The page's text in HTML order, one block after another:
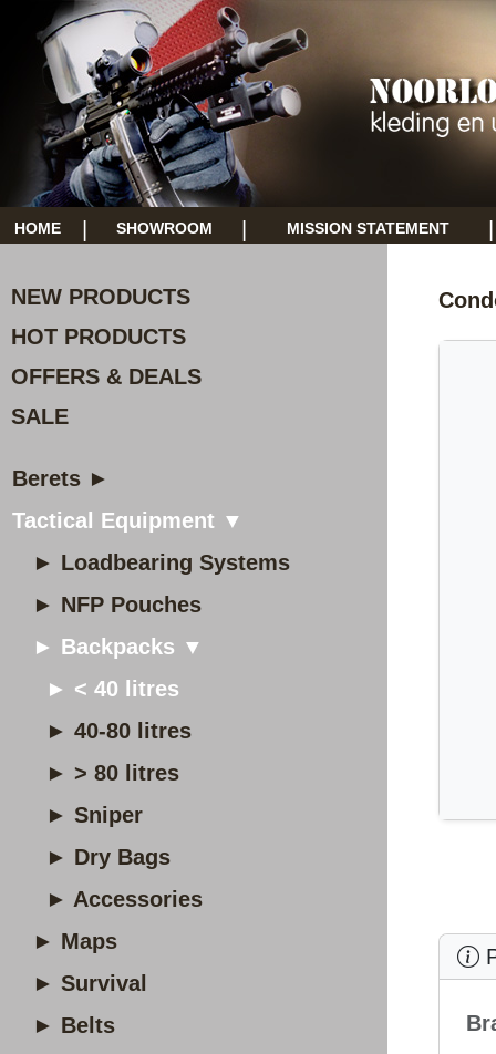
HOME SHOWROOM MISSION STATEMENT
NEW PRODUCTS
HOT PRODUCTS
OFFERS & DEALS
SALE
Berets ►
Tactical Equipment ▼
► Loadbearing Systems
► NFP Pouches
► Backpacks ▼
► < 40 litres
► 40-80 litres
► > 80 litres
► Sniper
► Dry Bags
► Accessories
► Maps
► Survival
► Belts